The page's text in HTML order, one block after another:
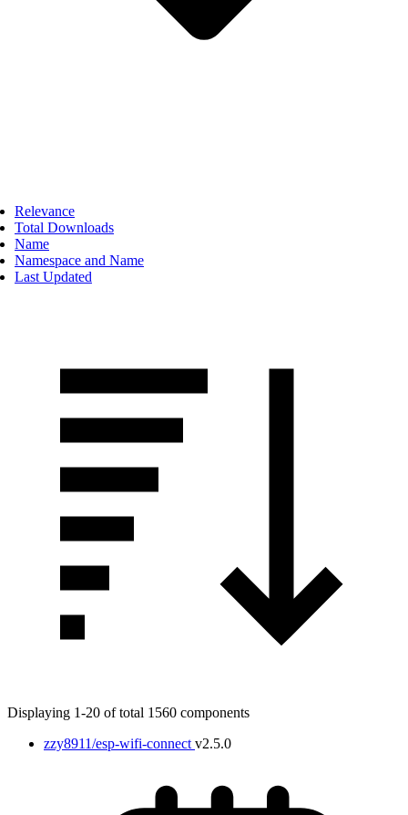
Relevance
Total Downloads
Name
Namespace and Name
Last Updated
Displaying 1-20 of total 1560 components
zzy8911/esp-wifi-connect v2.5.0